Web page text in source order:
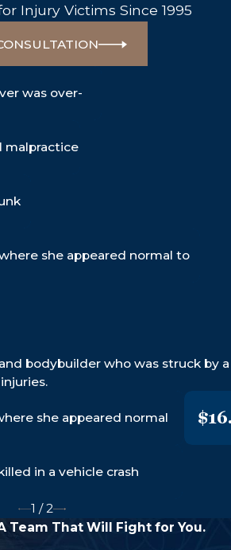
Injury Victims Since 1995
was over-
malpractice
she appeared normal to
bodybuilder who was struck by
she appeared normal
in a vehicle crash
1 /2
Team That Will Fight for You.